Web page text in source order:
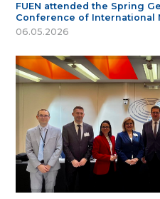
FUEN attended the Spring
Conference of International
06.05.2026